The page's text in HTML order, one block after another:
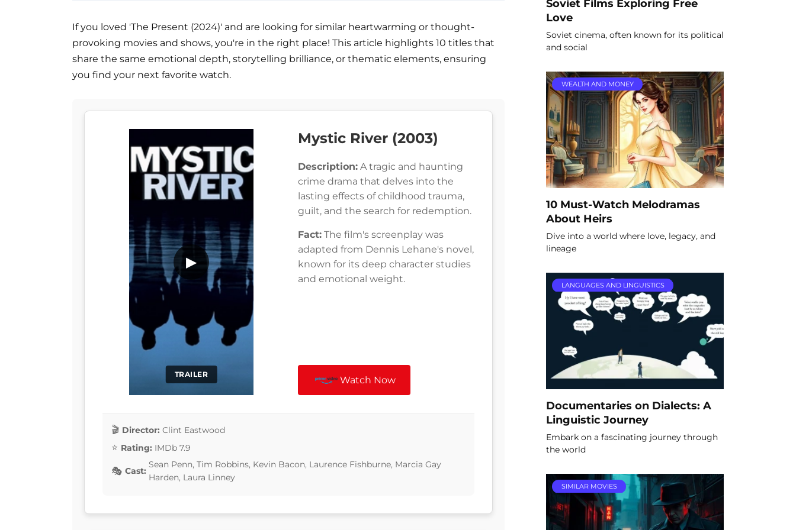
If you loved 'The Present (2024)' and are looking for similar heartwarming or thought-
provoking movies and shows, you're in the right place! This article highlights 10 titles that
share the same emotional depth, storytelling brilliance, or thematic elements, ensuring
you find your next favorite watch.
TRAILER
▶
Mystic River (2003)
Description: A tragic and haunting
crime drama that delves into the
lasting effects of childhood trauma,
guilt, and the search for redemption.
Fact: The film's screenplay was
adapted from Dennis Lehane's novel,
known for its deep character studies
and emotional weight.
Watch Now
Director: Clint Eastwood
Rating: IMDb 7.9
Cast:
Sean Penn, Tim Robbins, Kevin Bacon, Laurence Fishburne, Marcia Gay
Harden, Laura Linney
Soviet Films Exploring Free
Love
Soviet cinema, often known for its political
and social
WEALTH AND MONEY
10 Must-Watch Melodramas
About Heirs
Dive into a world where love, legacy, and
lineage
LANGUAGES AND LINGUISTICS
Documentaries on Dialects: A
Linguistic Journey
Embark on a fascinating journey through
the world
SIMILAR MOVIES